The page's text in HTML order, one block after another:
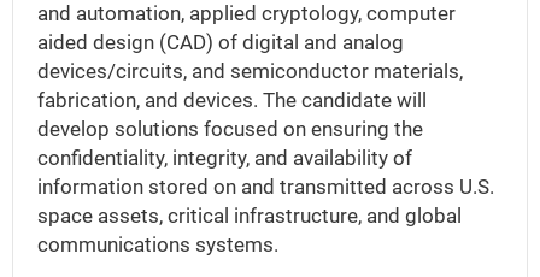
and automation, applied cryptology, computer
aided design (CAD) of digital and analog
devices/circuits, and semiconductor materials,
fabrication, and devices. The candidate will
develop solutions focused on ensuring the
confidentiality, integrity, and availability of
information stored on and transmitted across U.S.
space assets, critical infrastructure, and global
communications systems.